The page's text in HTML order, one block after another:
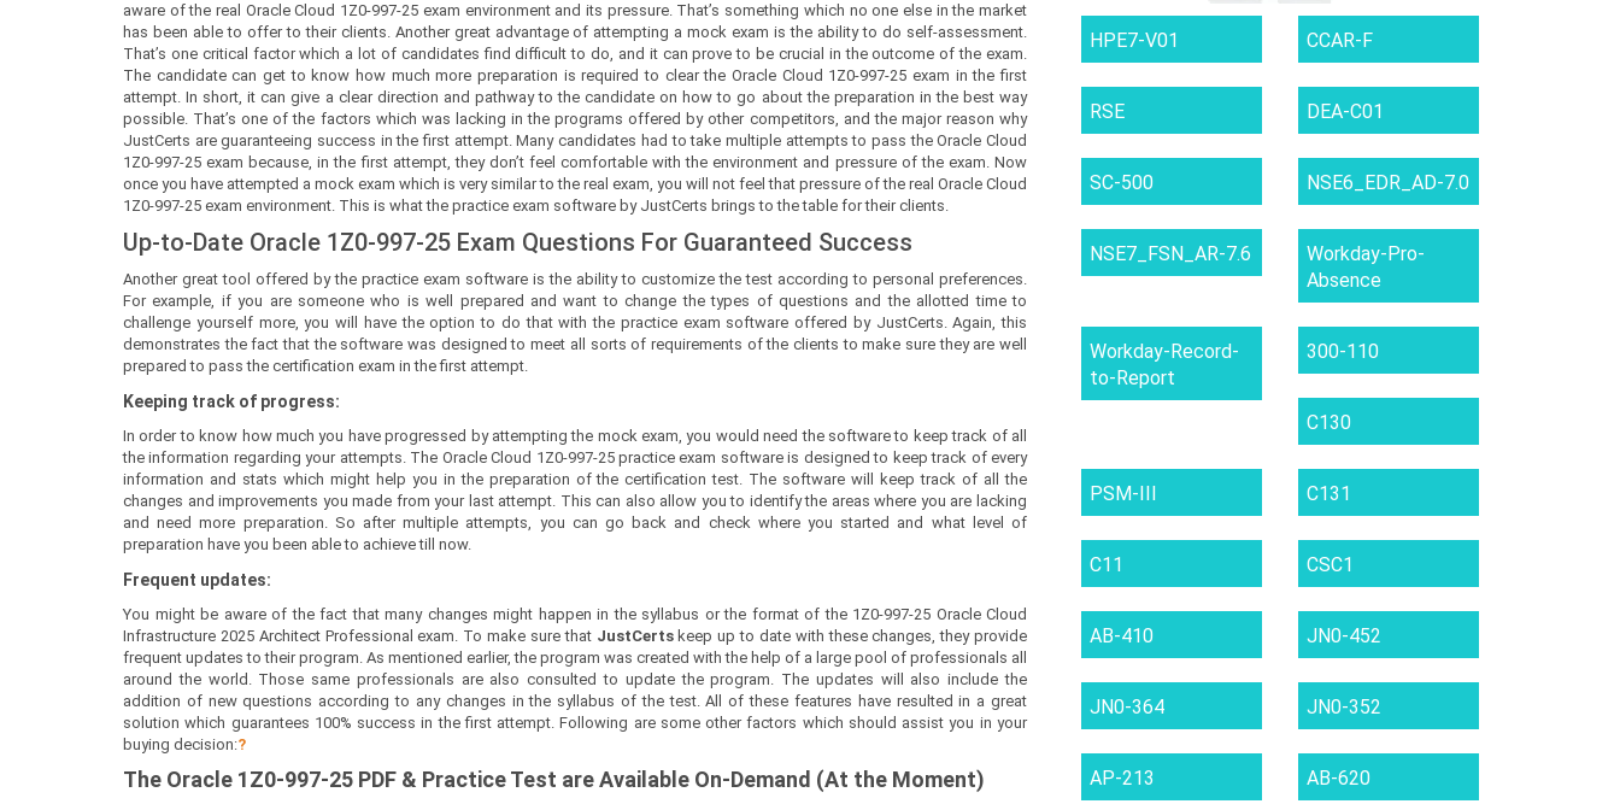
aware of the real Oracle Cloud 1Z0-997-25 exam environment and its pressure. That’s something which no one else in the market
has been able to offer to their clients. Another great advantage of attempting a mock exam is the ability to do self-assessment.
That’s one critical factor which a lot of candidates find difficult to do, and it can prove to be crucial in the outcome of the exam.
The candidate can get to know how much more preparation is required to clear the Oracle Cloud 1Z0-997-25 exam in the first
attempt. In short, it can give a clear direction and pathway to the candidate on how to go about the preparation in the best way
possible. That’s one of the factors which was lacking in the programs offered by other competitors, and the major reason why
JustCerts are guaranteeing success in the first attempt. Many candidates had to take multiple attempts to pass the Oracle Cloud
1Z0-997-25 exam because, in the first attempt, they don’t feel comfortable with the environment and pressure of the exam. Now
once you have attempted a mock exam which is very similar to the real exam, you will not feel that pressure of the real Oracle Cloud
1Z0-997-25 exam environment. This is what the practice exam software by JustCerts brings to the table for their clients.
Up-to-Date Oracle 1Z0-997-25 Exam Questions For Guaranteed Success
Another great tool offered by the practice exam software is the ability to customize the test according to personal preferences.
For example, if you are someone who is well prepared and want to change the types of questions and the allotted time to
challenge yourself more, you will have the option to do that with the practice exam software offered by JustCerts. Again, this
demonstrates the fact that the software was designed to meet all sorts of requirements of the clients to make sure they are well
prepared to pass the certification exam in the first attempt.
Keeping track of progress:
In order to know how much you have progressed by attempting the mock exam, you would need the software to keep track of all
the information regarding your attempts. The Oracle Cloud 1Z0-997-25 practice exam software is designed to keep track of every
information and stats which might help you in the preparation of the certification test. The software will keep track of all the
changes and improvements you made from your last attempt. This can also allow you to identify the areas where you are lacking
and need more preparation. So after multiple attempts, you can go back and check where you started and what level of
preparation have you been able to achieve till now.
Frequent updates:
You might be aware of the fact that many changes might happen in the syllabus or the format of the 1Z0-997-25 Oracle Cloud
Infrastructure 2025 Architect Professional exam. To make sure that JustCertskeep up to date with these changes, they provide
frequent updates to their program. As mentioned earlier, the program was created with the help of a large pool of professionals all
around the world. Those same professionals are also consulted to update the program. The updates will also include the
addition of new questions according to any changes in the syllabus of the test. All of these features have resulted in a great
solution which guarantees 100% success in the first attempt. Following are some other factors which should assist you in your
buying decision:?
The Oracle 1Z0-997-25 PDF & Practice Test are Available On-Demand (At the Moment)
HPE7-V01 CCAR-F
RSE DEA-C01
SC-500 NSE6_EDR_AD-7.0
NSE7_FSN_AR-7.6
Workday-Pro-
Absence
Workday-Record-
to-Report
300-110
C130
PSM-III C131
C11 CSC1
AB-410 JN0-452
JN0-364 JN0-352
AP-213 AB-620